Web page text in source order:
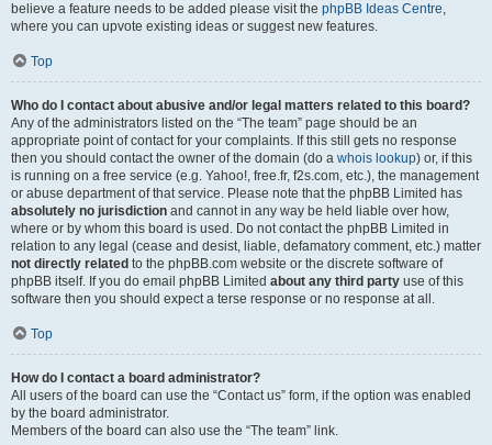
believe a feature needs to be added please visit the phpBB Ideas Centre,
where you can upvote existing ideas or suggest new features.
Top
Who do I contact about abusive and/or legal matters related to this board?
Any of the administrators listed on the “The team” page should be an
appropriate point of contact for your complaints. If this still gets no response
then you should contact the owner of the domain (do a whois lookup) or, if this
is running on a free service (e.g. Yahoo!, free.fr, f2s.com, etc.), the management
or abuse department of that service. Please note that the phpBB Limited has
absolutely no jurisdiction and cannot in any way be held liable over how,
where or by whom this board is used. Do not contact the phpBB Limited in
relation to any legal (cease and desist, liable, defamatory comment, etc.) matter
not directly related to the phpBB.com website or the discrete software of
phpBB itself. If you do email phpBB Limited about any third party use of this
software then you should expect a terse response or no response at all.
Top
How do I contact a board administrator?
All users of the board can use the “Contact us” form, if the option was enabled
by the board administrator.
Members of the board can also use the “The team” link.